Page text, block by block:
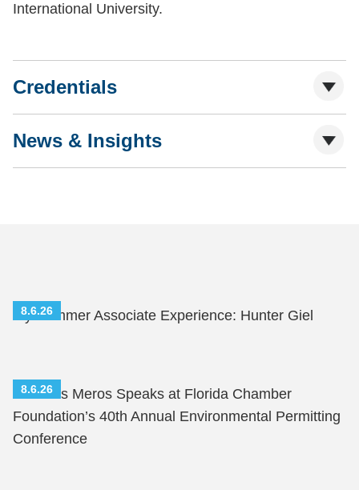
International University.
Credentials
News & Insights
8.6.26
My Summer Associate Experience: Hunter Giel
8.6.26
Nicholas Meros Speaks at Florida Chamber
Foundation’s 40th Annual Environmental Permitting
Conference